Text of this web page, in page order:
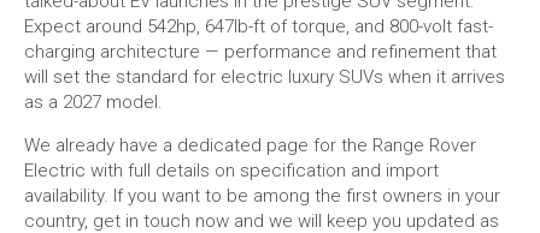
Expect around 542hp, 647lb-ft of torque, and 800-volt fast-
charging architecture — performance and refinement that
will set the standard for electric luxury SUVs when it arrives
as a 2027 model.
We already have a dedicated page for the Range Rover
Electric with full details on specification and import
availability. If you want to be among the first owners in your
country, get in touch now and we will keep you updated as